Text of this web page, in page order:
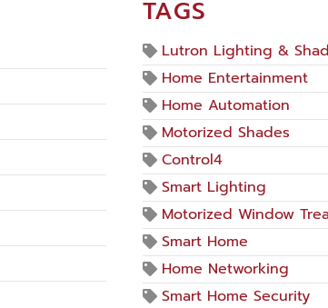
TAGS
Lutron Lighting &
Home Entertainment
Home Automation
Motorized Shades
Control4
Smart Lighting
Motorized Window
Smart Home
Home Networking
Smart Home Security